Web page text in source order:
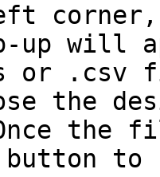
up will
or .csv
the
the
button